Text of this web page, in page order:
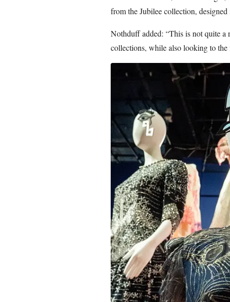
from the Jubilee collection,
Nothduff added: “This is not quite a
collections, while also looking to the